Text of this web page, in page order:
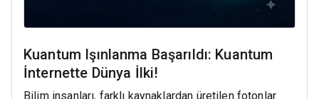
Kuantum Işınlanma Başarıldı: Kuantum
İnternette Dünya İlki!
Bilim insanları, farklı kaynaklardan üretilen fotonlar